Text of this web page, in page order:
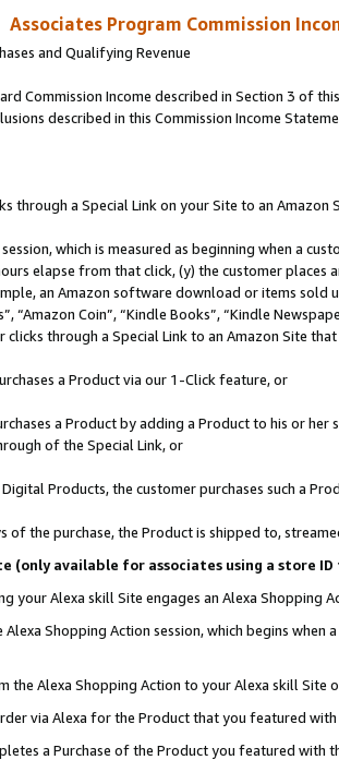
Associates Program Commission
and Qualifying Revenue
Commission Income described in Section 3 of
described in this Commission Income
through a Special Link on your Site to an Amazon
which is measured as beginning when a
elapse from that click, (y) the customer
an Amazon software download or items sold
“Amazon Coin”, “Kindle Books”, “Kindle
clicks through a Special Link to an Amazon Site
a Product via our 1-Click feature, or
a Product by adding a Product to his or
of the Special Link, or
Products, the customer purchases such a
of the purchase, the Product is shipped to,
(only available for associates using a store
your Alexa skill Site engages an Alexa Shopping
Shopping Action session, which begins when
the Alexa Shopping Action to your Alexa skill Site
via Alexa for the Product that you featured with
a Purchase of the Product you featured with